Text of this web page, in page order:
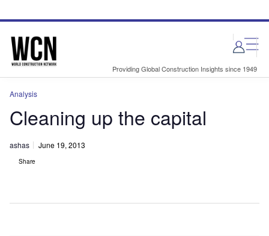
site
page
Providing Global Construction Insights since 1949
Analysis
Cleaning up the capital
ashas June 19, 2013
Share